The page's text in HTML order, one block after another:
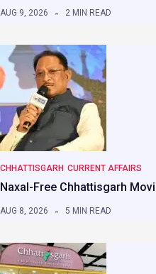
AUG 9, 2026 2 MIN READ
CHHATTISGARH CURRENT AFFAIRS
Naxal-Free Chhattisgarh
AUG 8, 2026 5 MIN READ